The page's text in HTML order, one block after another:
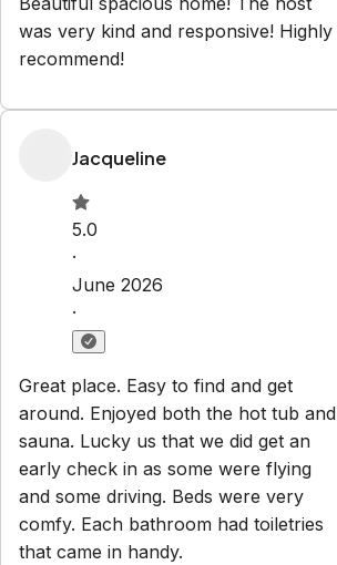
was very kind and responsive! Highly
recommend!
Jacqueline
5.0
·
June 2026
·
Great place. Easy to find and get
around. Enjoyed both the hot tub and
sauna. Lucky us that we did get an
early check in as some were flying
and some driving. Beds were very
comfy. Each bathroom had toiletries
that came in handy.